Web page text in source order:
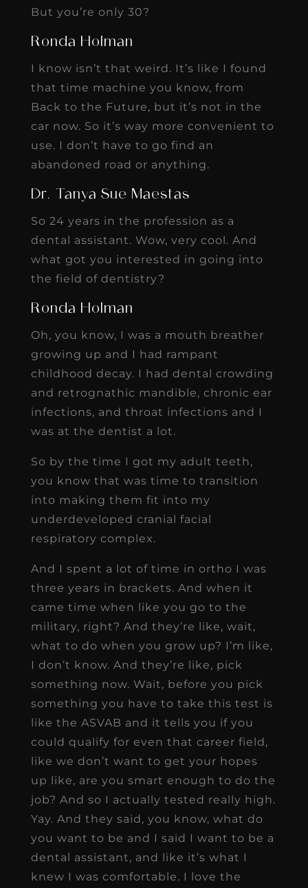
But you’re only 30?
Ronda Holman
I know isn’t that weird. It’s like I found
that time machine you know, from
Back to the Future, but it’s not in the
car now. So it’s way more convenient to
use. I don’t have to go find an
abandoned road or anything.
Dr. Tanya Sue Maestas
So 24 years in the profession as a
dental assistant. Wow, very cool. And
what got you interested in going into
the field of dentistry?
Ronda Holman
Oh, you know, I was a mouth breather
growing up and I had rampant
childhood decay. I had dental crowding
and retrognathic mandible, chronic ear
infections, and throat infections and I
was at the dentist a lot.
So by the time I got my adult teeth,
you know that was time to transition
into making them fit into my
underdeveloped cranial facial
respiratory complex.
And I spent a lot of time in ortho I was
three years in brackets. And when it
came time when like you go to the
military, right? And they’re like, wait,
what to do when you grow up? I’m like,
I don’t know. And they’re like, pick
something now. Wait, before you pick
something you have to take this test is
like the ASVAB and it tells you if you
could qualify for even that career field,
like we don’t want to get your hopes
up like, are you smart enough to do the
job? And so I actually tested really high.
Yay. And they said, you know, what do
you want to be and I said I want to be a
dental assistant, and like it’s what I
knew I was comfortable. I love the